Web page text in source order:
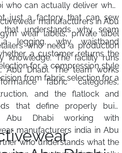
who can actually deliver what
just a factory that can sew
understands why seam
legging, why waistband
a customer returns the
for a compression style
from fabric selection for a
manufacturers in Abu
wear labels, private label
who need a production
knowledge. The facility runs
Abu Dhabi. The team works
fabric categories,
and the flatlock and
that define properly built
Abu Dhabi working with
manufacturers india in Abu
who understands what the